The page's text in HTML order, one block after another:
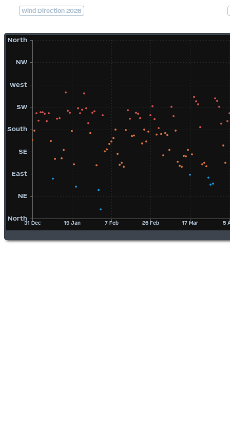
Wind Direction 2026